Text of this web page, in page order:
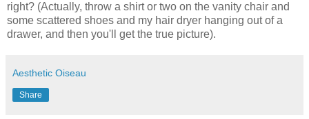
right? (Actually, throw a shirt or two on the vanity chair and
some scattered shoes and my hair dryer hanging out of a
drawer, and then you'll get the true picture).
Aesthetic Oiseau
Share